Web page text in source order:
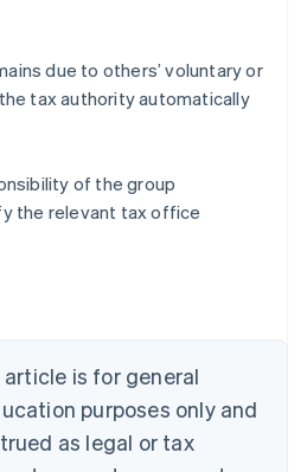
due to others’ voluntary or
tax authority automatically
of the group
the relevant tax office
is for general
purposes only and
as legal or tax
English